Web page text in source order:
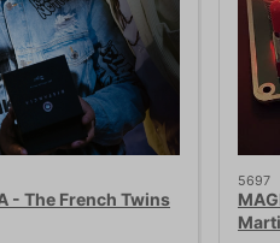
- The French Twins
5697